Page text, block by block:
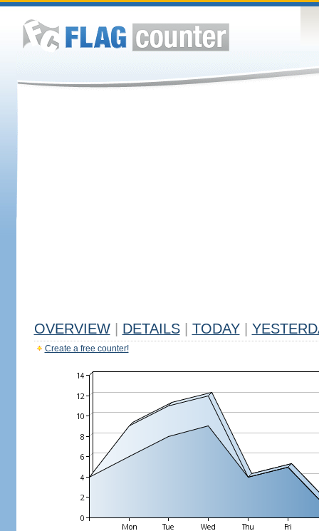
OVERVIEW DETAILS TODAY
Create a free counter!